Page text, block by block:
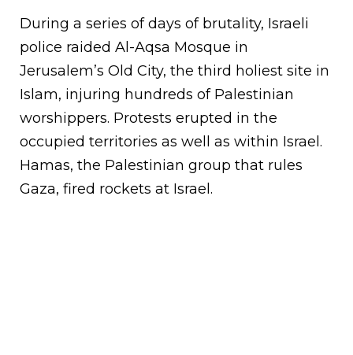
During a series of days of brutality, Israeli
police raided Al-Aqsa Mosque in
Jerusalem’s Old City, the third holiest site in
Islam, injuring hundreds of Palestinian
worshippers. Protests erupted in the
occupied territories as well as within Israel.
Hamas, the Palestinian group that rules
Gaza, fired rockets at Israel.